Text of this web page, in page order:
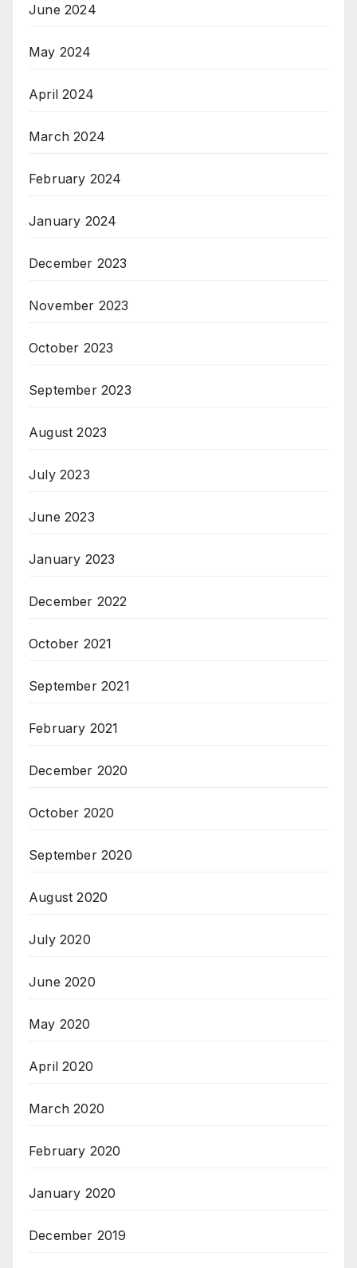
June 2024
May 2024
April 2024
March 2024
February 2024
January 2024
December 2023
November 2023
October 2023
September 2023
August 2023
July 2023
June 2023
January 2023
December 2022
October 2021
September 2021
February 2021
December 2020
October 2020
September 2020
August 2020
July 2020
June 2020
May 2020
April 2020
March 2020
February 2020
January 2020
December 2019